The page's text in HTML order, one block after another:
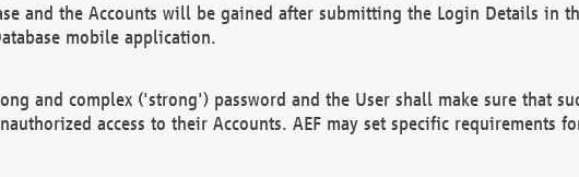
and the Accounts will be gained after submitting the Login Details in
mobile application.
and complex ('strong') password and the User shall make sure that
access to their Accounts. AEF may set specific requirements